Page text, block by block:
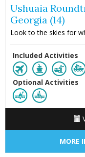
Ushuaia
Georgia (14)
Look to the skies for
Included Activities
Optional Activities
MORE